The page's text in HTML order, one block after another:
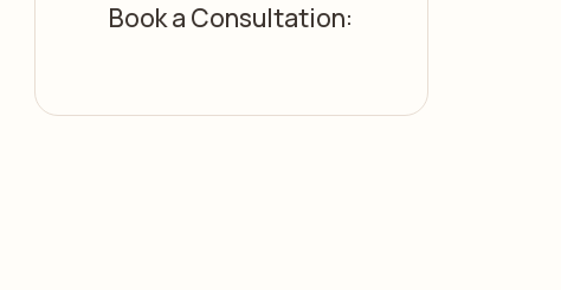
Book a Consultation: